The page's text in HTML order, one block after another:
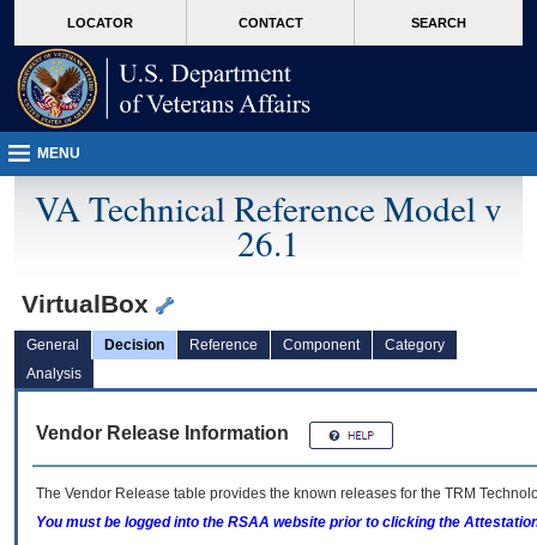
VA
page
content
LOCATOR CONTACT SEARCH
MENU
VA Technical Reference Model v
26.1
VirtualBox
General Decision Reference Component
Category
Analysis
Vendor Release Information
The Vendor Release table provides the known releases for the TRM
You must be logged into the RSAA website prior to clicking the